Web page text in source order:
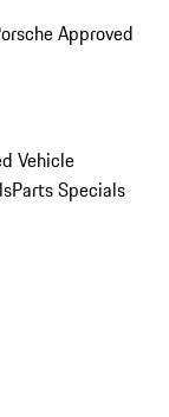
Approved
Vehicle
Parts Specials